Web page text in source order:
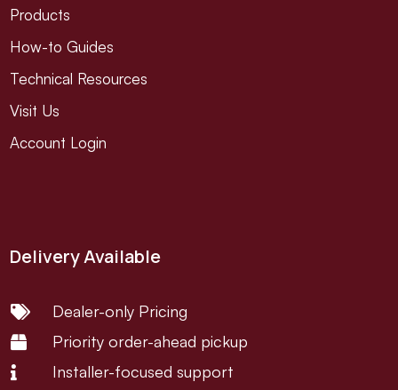
Products
How-to Guides
Technical Resources
Visit Us
Account Login
Delivery Available
 Dealer-only Pricing
 Priority order-ahead pickup
 Installer-focused support